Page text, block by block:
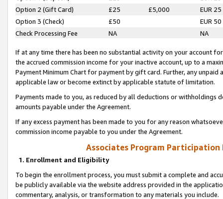
Option 2 (Gift Card)
£25 £5,000
EUR 25
Option 3 (Check)
£50
EUR 50
Check Processing Fee
NA NA
If at any time there has been no substantial activity on your account
the accrued commission income for your inactive account, up to a
Payment Minimum Chart for payment by gift card. Further, any
applicable law or become extinct by applicable statute of limitation.
Payments made to you, as reduced by all deductions or
amounts payable under the Agreement.
If any excess payment has been made to you for any reason
commission income payable to you under the Agreement.
Associates Program Participation
1. Enrollment and Eligibility
To begin the enrollment process, you must submit a complete and
be publicly available via the website address provided in the
commentary, analysis, or transformation to any materials you include.